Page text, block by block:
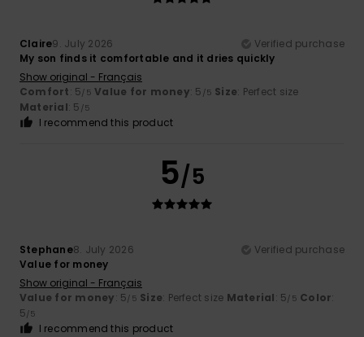
Claire9. July 2026
Verified purchase
My son finds it comfortable and it dries quickly
Show original - Français
Comfort: 5/5 Value for money: 5 /5 Size: Perfect size
Material: 5 /5
I recommend this product
5/5
Stephane8. July 2026
Verified purchase
Value for money
Show original - Français
Value for money: 5/5 Size: Perfect size Material: 5/5 Color:
5/5
I recommend this product